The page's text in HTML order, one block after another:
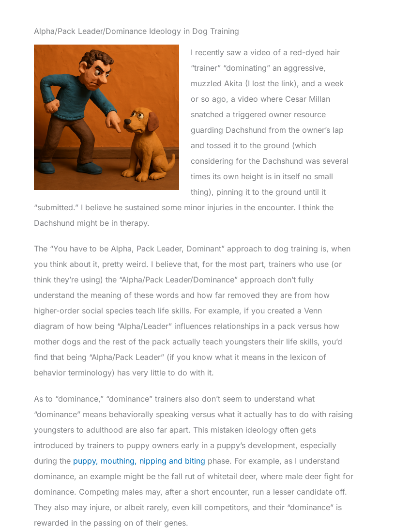
Alpha/Pack Leader/Dominance Ideology in Dog Training
I recently saw a video of a red-dyed hair
“trainer” “dominating” an aggressive,
muzzled Akita (I lost the link), and a week
or so ago, a video where Cesar Millan
snatched a triggered owner resource
guarding Dachshund from the owner’s lap
and tossed it to the ground (which
considering for the Dachshund was several
times its own height is in itself no small
thing), pinning it to the ground until it
“submitted.” I believe he sustained some minor injuries in the encounter. I think the
Dachshund might be in therapy.
The “You have to be Alpha, Pack Leader, Dominant” approach to dog training is, when
you think about it, pretty weird. I believe that, for the most part, trainers who use (or
think they’re using) the “Alpha/Pack Leader/Dominance” approach don’t fully
understand the meaning of these words and how far removed they are from how
higher-order social species teach life skills. For example, if you created a Venn
diagram of how being “Alpha/Leader” influences relationships in a pack versus how
mother dogs and the rest of the pack actually teach youngsters their life skills, you’d
find that being “Alpha/Pack Leader” (if you know what it means in the lexicon of
behavior terminology) has very little to do with it.
As to “dominance,” “dominance” trainers also don’t seem to understand what
“dominance” means behaviorally speaking versus what it actually has to do with raising
youngsters to adulthood are also far apart. This mistaken ideology often gets
introduced by trainers to puppy owners early in a puppy’s development, especially
during the puppy, mouthing, nipping and biting phase. For example, as I understand
dominance, an example might be the fall rut of whitetail deer, where male deer fight for
dominance. Competing males may, after a short encounter, run a lesser candidate off.
They also may injure, or albeit rarely, even kill competitors, and their “dominance” is
rewarded in the passing on of their genes.